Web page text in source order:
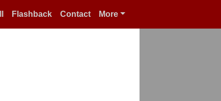
Flashback Contact More